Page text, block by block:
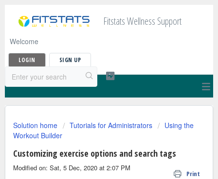
Fitstats Wellness Support
Welcome
LOGIN SIGN UP
Solution home Tutorials for Administrators
Using the
Workout Builder
Customizing exercise options and search tags
Print
Modified on: Sat, 5 Dec, 2020 at 2:07 PM